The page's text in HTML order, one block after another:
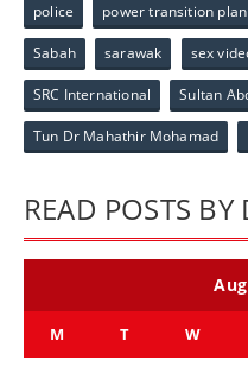
police power transition plan
Sabah sarawak sex
SRC International Sultan
Tun Dr Mahathir Mohamad
READ POSTS BY
M T W